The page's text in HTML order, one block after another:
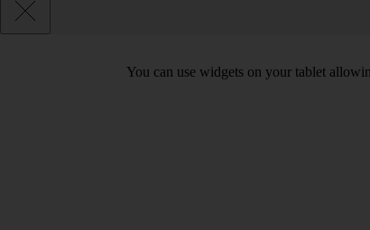
You can use widgets on your tablet